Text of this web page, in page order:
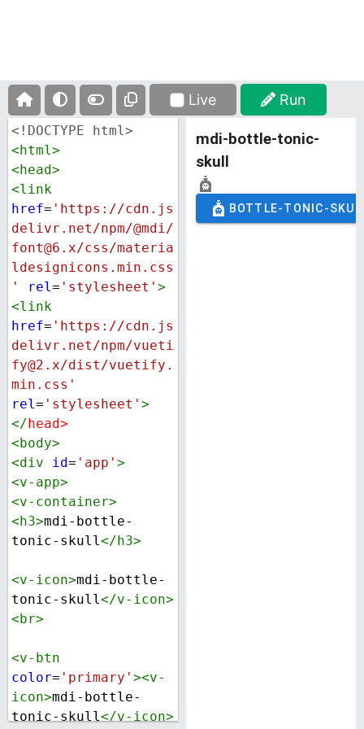
Live Run
<!DOCTYPE html>
<html>
<head>
<link
href= 'https://cdn.js
delivr.net/npm/@mdi/
font@6.x/css/materia
ldesignicons.min.css
'
rel= 'stylesheet' >
<link
href= 'https://cdn.js
delivr.net/npm/vueti
fy@2.x/dist/vuetify.
min.css'
rel= 'stylesheet' >
</head>
<body>
<div id= 'app' >
<v-app>
<v-container>
<h3>mdi-bottle-
tonic-skull</h3>
<v-icon>mdi-bottle-
tonic-skull</v-icon>
<br>
<v-btn
color= 'primary' ><v-
icon>mdi-bottle-
tonic-skull</v-icon>